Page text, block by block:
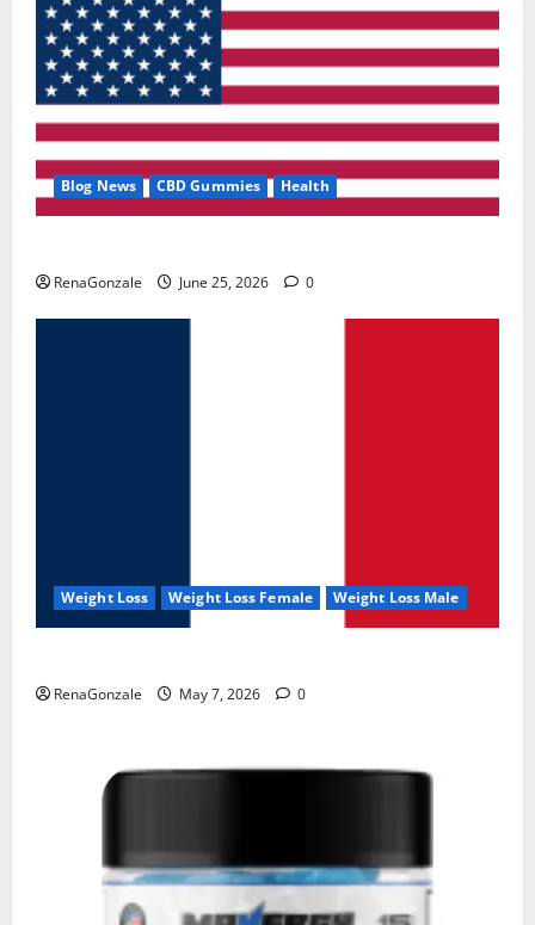
Blog News CBD Gummies Health
RenaGonzale June 25, 2026 0
Weight Loss Weight Loss Female Weight Loss Male
RenaGonzale May 7, 2026 0